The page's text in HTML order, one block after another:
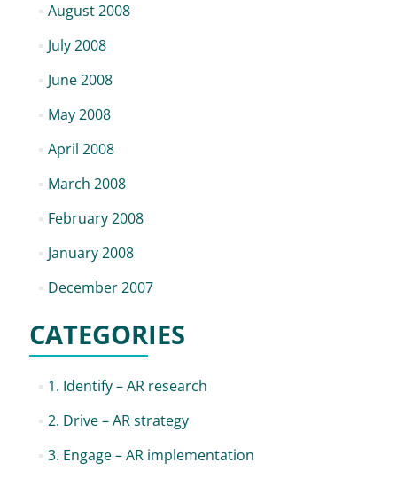
August 2008
July 2008
June 2008
May 2008
April 2008
March 2008
February 2008
January 2008
December 2007
CATEGORIES
1. Identify – AR research
2. Drive – AR strategy
3. Engage – AR implementation